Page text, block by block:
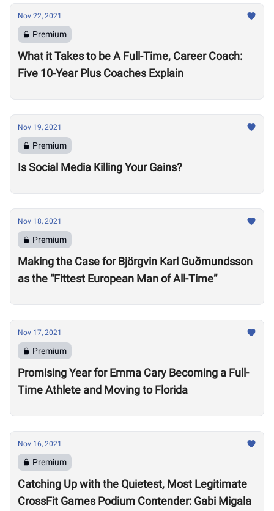
Nov 22, 2021
Premium
What it Takes to be A Full-Time, Career Coach:
Five 10-Year Plus Coaches Explain
Nov 19, 2021
Premium
Is Social Media Killing Your Gains?
Nov 18, 2021
Premium
Making the Case for Björgvin Karl Guðmundsson
as the “Fittest European Man of All-Time”
Nov 17, 2021
Premium
Promising Year for Emma Cary Becoming a Full-
Time Athlete and Moving to Florida
Nov 16, 2021
Premium
Catching Up with the Quietest, Most Legitimate
CrossFit Games Podium Contender: Gabi Migala